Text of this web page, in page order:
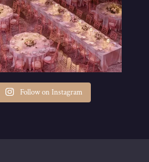
Follow on Instagram